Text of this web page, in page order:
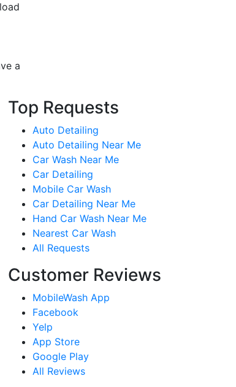
a
Top Requests
Auto Detailing
Auto Detailing Near Me
Car Wash Near Me
Car Detailing
Mobile Car Wash
Car Detailing Near Me
Hand Car Wash Near Me
Nearest Car Wash
All Requests
Customer Reviews
MobileWash App
Facebook
Yelp
App Store
Google Play
All Reviews